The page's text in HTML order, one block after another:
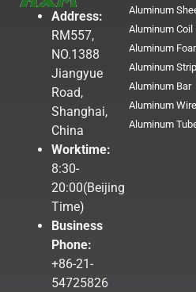
Address:
RM557,
NO.1388
Jiangyue
Road,
Shanghai,
China
Worktime:
8:30-
20:00(Beijing
Time)
Business
Phone:
+86-21-
54725826
Aluminum
Aluminum Coil
Aluminum
Aluminum Strip
Aluminum Bar
Aluminum Wire
Aluminum